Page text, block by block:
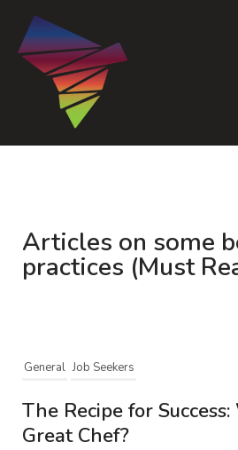
submenu (Contact Us)
Articles on some
practices (Must
General Job Seekers
The Recipe for
Great Chef?